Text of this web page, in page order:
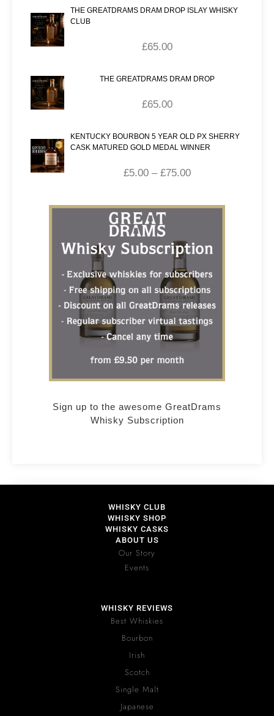
THE GREATDRAMS DRAM DROP ISLAY WHISKY
CLUB
£65.00
THE GREATDRAMS DRAM DROP
£65.00
KENTUCKY BOURBON 5 YEAR OLD PX SHERRY
CASK MATURED GOLD MEDAL WINNER
£5.00 – £75.00
Sign up to the awesome GreatDrams
Whisky Subscription
WHISKY CLUB
WHISKY SHOP
WHISKY CASKS
ABOUT US
Our Story
Events
WHISKY REVIEWS
Best Whiskies
Bourbon
Irish
Scotch
Single Malt
Japanese